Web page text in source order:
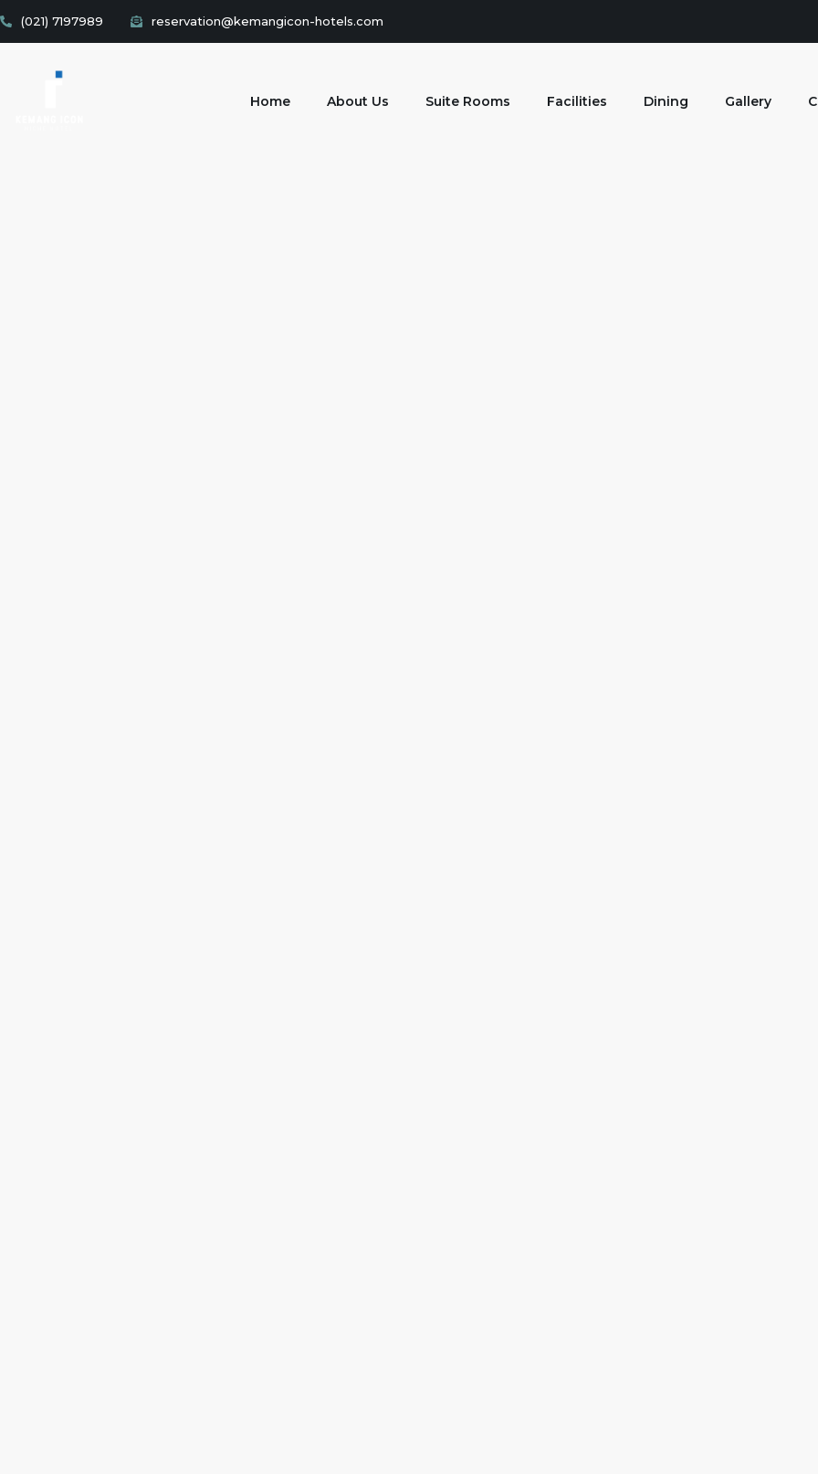
(021) 7197989 reservation@kemangicon-hotels.com
Home About Us Suite Rooms Facilities Dining Gallery